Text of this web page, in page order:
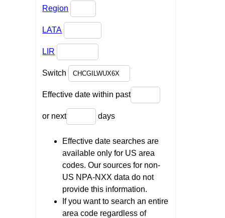
Region
LATA
LIR
Switch
Effective date within past
or next days
Effective date searches are
available only for US area
codes. Our sources for non-
US NPA-NXX data do not
provide this information.
If you want to search an entire
area code regardless of